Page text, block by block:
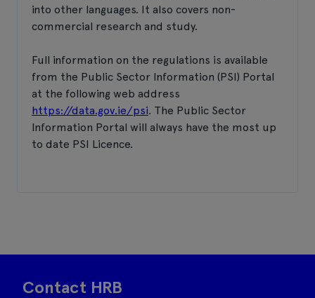
into other languages. It also covers non-
commercial research and study.
Full information on the regulations is available
from the Public Sector Information (PSI) Portal
at the following web address
https://data.gov.ie/psi. The Public Sector
Information Portal will always have the most up
to date PSI Licence.
Contact HRB